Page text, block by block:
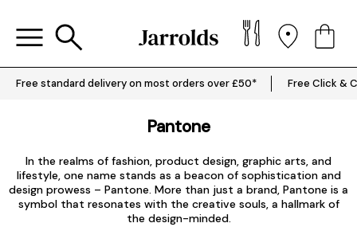
Free standard delivery on most orders over £50* Free Click &
Pantone
In the realms of fashion, product design, graphic arts, and
lifestyle, one name stands as a beacon of sophistication and
design prowess – Pantone. More than just a brand, Pantone is a
symbol that resonates with the creative souls, a hallmark of
the design-minded.